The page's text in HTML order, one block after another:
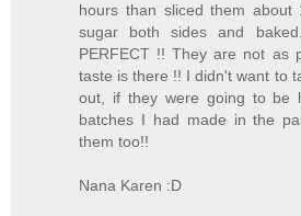
hours than sliced them
sugar both sides and
PERFECT !! They are not as
taste is there !! I didn't want to
out, if they were going to be
batches I had made in the
them too!!
Nana Karen :D